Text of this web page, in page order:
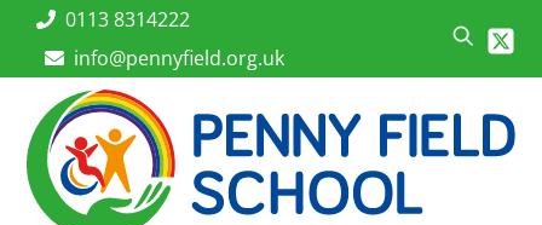
content
0113 8314222
info@pennyfield.org.uk